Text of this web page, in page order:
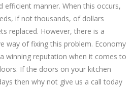
efficient manner. When this occurs,
if not thousands, of dollars
replaced. However, there is a
way of fixing this problem. Economy
winning reputation when it comes to
If the doors on your kitchen
then why not give us a call today